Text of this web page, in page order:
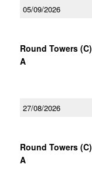
05/09/2026
Round Towers (C)
A
27/08/2026
Round Towers (C)
A